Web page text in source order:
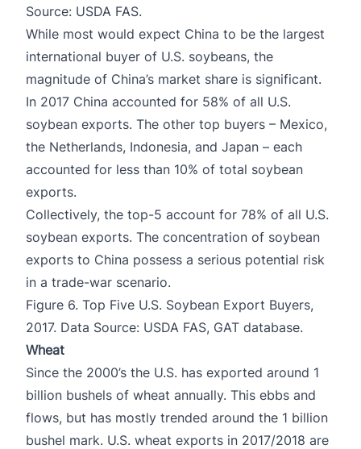
Source: USDA FAS.
While most would expect China to be the largest
international buyer of U.S. soybeans, the
magnitude of China’s market share is significant.
In 2017 China accounted for 58% of all U.S.
soybean exports. The other top buyers – Mexico,
the Netherlands, Indonesia, and Japan – each
accounted for less than 10% of total soybean
exports.
Collectively, the top-5 account for 78% of all U.S.
soybean exports. The concentration of soybean
exports to China possess a serious potential risk
in a trade-war scenario.
Figure 6. Top Five U.S. Soybean Export Buyers,
2017. Data Source: USDA FAS, GAT database.
Wheat
Since the 2000’s the U.S. has exported around 1
billion bushels of wheat annually. This ebbs and
flows, but has mostly trended around the 1 billion
bushel mark. U.S. wheat exports in 2017/2018 are